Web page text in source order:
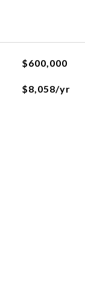
$600,000
$8,058/yr